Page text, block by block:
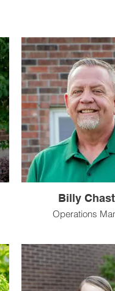
Billy
Operations